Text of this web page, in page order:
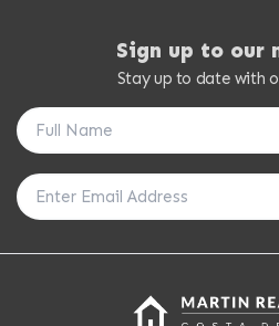
Sign up to our
Stay up to date with